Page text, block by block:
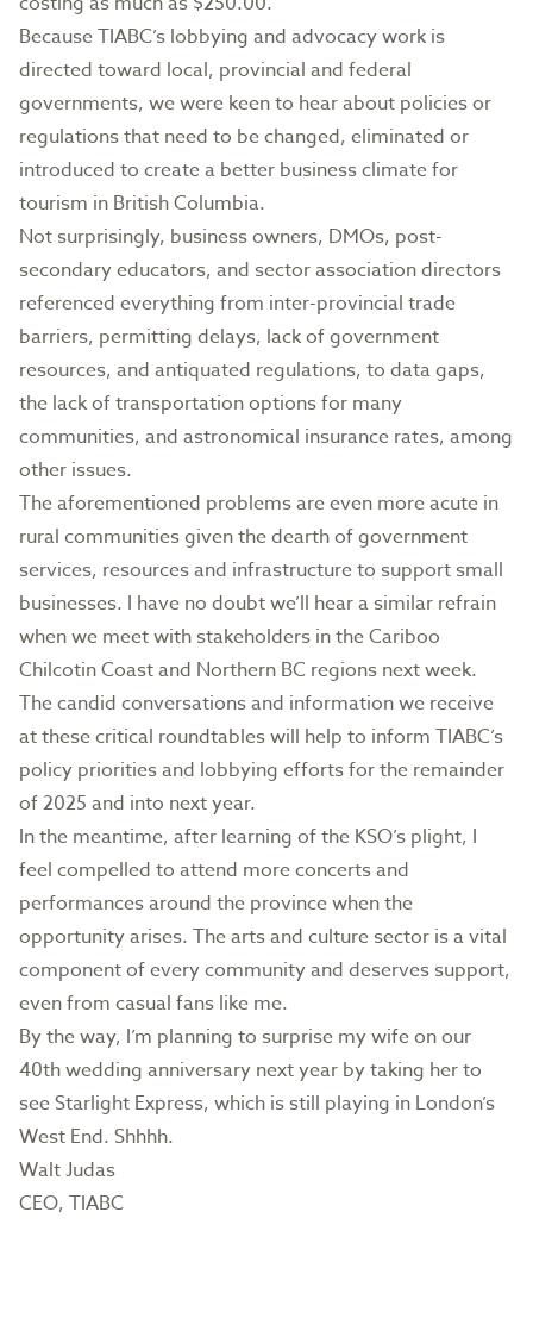
Because TIABC’s lobbying and advocacy work is
directed toward local, provincial and federal
governments, we were keen to hear about policies or
regulations that need to be changed, eliminated or
introduced to create a better business climate for
tourism in British Columbia.
Not surprisingly, business owners, DMOs, post-
secondary educators, and sector association directors
referenced everything from inter-provincial trade
barriers, permitting delays, lack of government
resources, and antiquated regulations, to data gaps,
the lack of transportation options for many
communities, and astronomical insurance rates, among
other issues.
The aforementioned problems are even more acute in
rural communities given the dearth of government
services, resources and infrastructure to support small
businesses. I have no doubt we’ll hear a similar refrain
when we meet with stakeholders in the Cariboo
Chilcotin Coast and Northern BC regions next week.
The candid conversations and information we receive
at these critical roundtables will help to inform TIABC’s
policy priorities and lobbying efforts for the remainder
of 2025 and into next year.
In the meantime, after learning of the KSO’s plight, I
feel compelled to attend more concerts and
performances around the province when the
opportunity arises. The arts and culture sector is a vital
component of every community and deserves support,
even from casual fans like me.
By the way, I’m planning to surprise my wife on our
40th wedding anniversary next year by taking her to
see Starlight Express, which is still playing in London’s
West End. Shhhh.
Walt Judas
CEO, TIABC